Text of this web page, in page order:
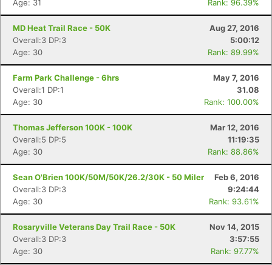
Age: 31
Rank: 96.39%
MD Heat Trail Race - 50K
Aug 27, 2016
Overall:3 DP:3
5:00:12
Age: 30
Rank: 89.99%
Farm Park Challenge - 6hrs
May 7, 2016
Overall:1 DP:1
31.08
Age: 30
Rank: 100.00%
Thomas Jefferson 100K - 100K
Mar 12, 2016
Overall:5 DP:5
11:19:35
Age: 30
Rank: 88.86%
Sean O'Brien 100K/50M/50K/26.2/30K - 50 Miler
Feb 6, 2016
Overall:3 DP:3
9:24:44
Age: 30
Rank: 93.61%
Rosaryville Veterans Day Trail Race - 50K
Nov 14, 2015
Overall:3 DP:3
3:57:55
Age: 30
Rank: 97.77%